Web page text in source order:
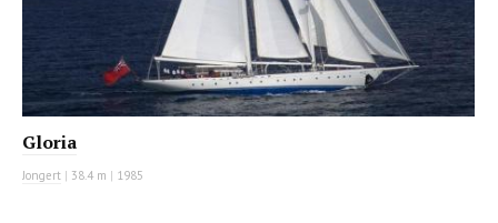
Gloria
Jongert | 38.4 m | 1985